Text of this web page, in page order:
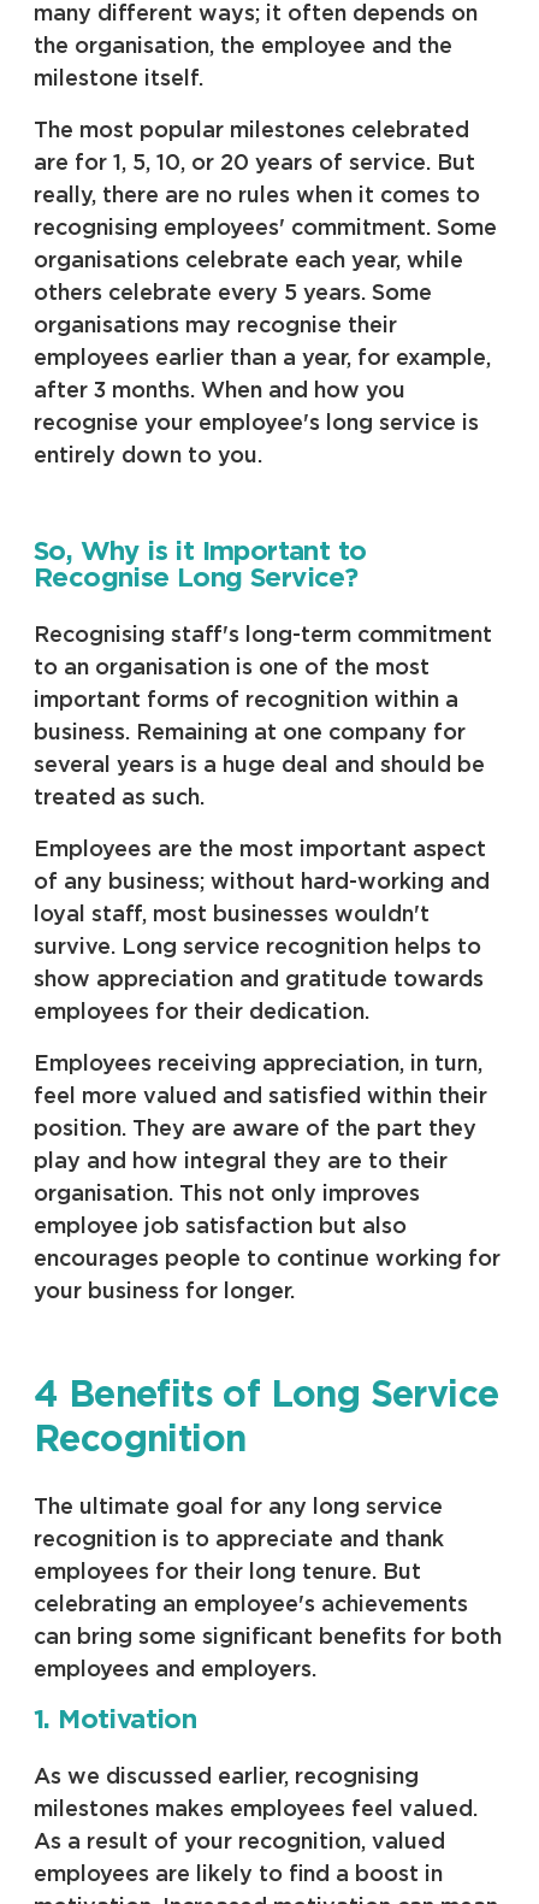
many different ways; it often depends on
the organisation, the employee and the
milestone itself.
The most popular milestones celebrated
are for 1, 5, 10, or 20 years of service. But
really, there are no rules when it comes to
recognising employees' commitment. Some
organisations celebrate each year, while
others celebrate every 5 years. Some
organisations may recognise their
employees earlier than a year, for example,
after 3 months. When and how you
recognise your employee's long service is
entirely down to you.
So, Why is it Important to
Recognise Long Service?
Recognising staff's long-term commitment
to an organisation is one of the most
important forms of recognition within a
business. Remaining at one company for
several years is a huge deal and should be
treated as such.
Employees are the most important aspect
of any business; without hard-working and
loyal staff, most businesses wouldn't
survive. Long service recognition helps to
show appreciation and gratitude towards
employees for their dedication.
Employees receiving appreciation, in turn,
feel more valued and satisfied within their
position. They are aware of the part they
play and how integral they are to their
organisation. This not only improves
employee job satisfaction but also
encourages people to continue working for
your business for longer.
4 Benefits of Long Service
Recognition
The ultimate goal for any long service
recognition is to appreciate and thank
employees for their long tenure. But
celebrating an employee's achievements
can bring some significant benefits for both
employees and employers.
1. Motivation
As we discussed earlier, recognising
milestones makes employees feel valued.
As a result of your recognition, valued
employees are likely to find a boost in